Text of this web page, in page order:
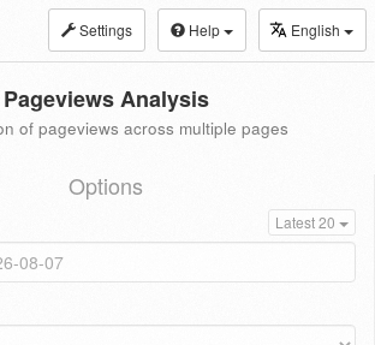
Settings Help English
Pageviews Analysis
of pageviews across multiple pages
Options
Latest 20